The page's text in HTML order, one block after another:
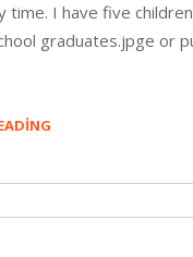
time. I have five
graduates.jpge or